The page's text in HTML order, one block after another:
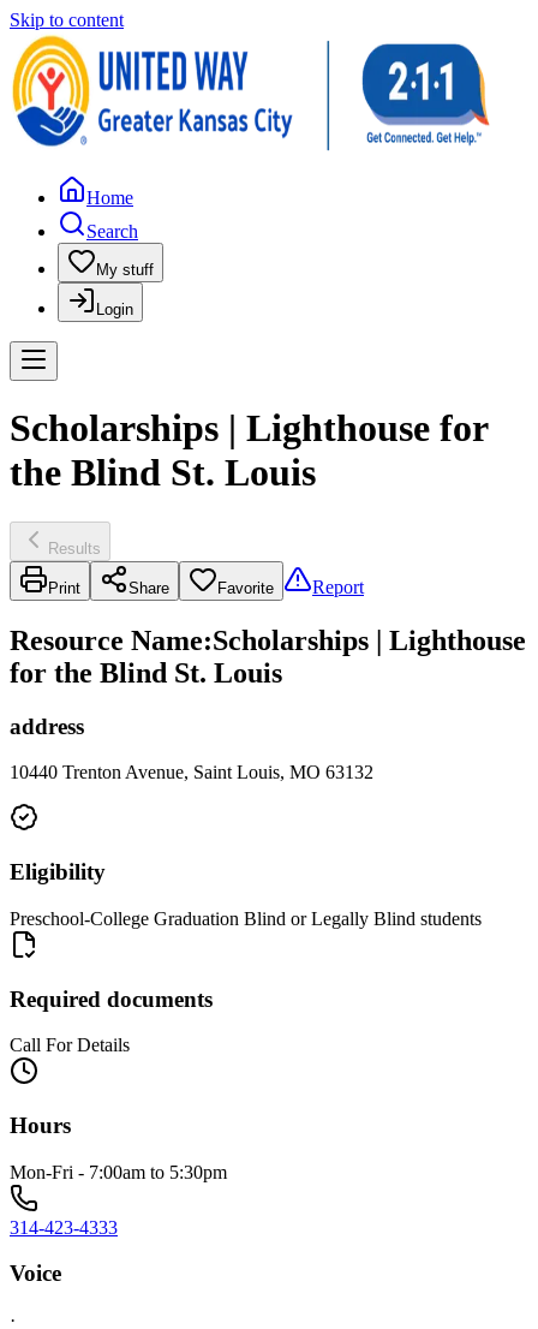
Skip to content
Home
Search
My stuff
Login
Scholarships | Lighthouse for
the Blind St. Louis
Results
Print Share Favorite Report
Resource Name:Scholarships | Lighthouse
for the Blind St. Louis
address
10440 Trenton Avenue, Saint Louis, MO 63132
Eligibility
Preschool-College Graduation Blind or Legally Blind students
Required documents
Call For Details
Hours
Mon-Fri - 7:00am to 5:30pm
314-423-4333
Voice
·